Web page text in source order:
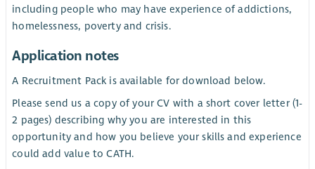
including people who may have experience of addictions,
homelessness, poverty and crisis.
Application notes
A Recruitment Pack is available for download below.
Please send us a copy of your CV with a short cover letter (1-
2 pages) describing why you are interested in this
opportunity and how you believe your skills and experience
could add value to CATH.